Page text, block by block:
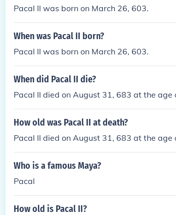
Pacal II was born on March 26, 603.
When was Pacal II born?
Pacal II was born on March 26, 603.
When did Pacal II die?
Pacal II died on August 31, 683 at the age
How old was Pacal II at death?
Pacal II died on August 31, 683 at the age
Who is a famous Maya?
Pacal
How old is Pacal II?